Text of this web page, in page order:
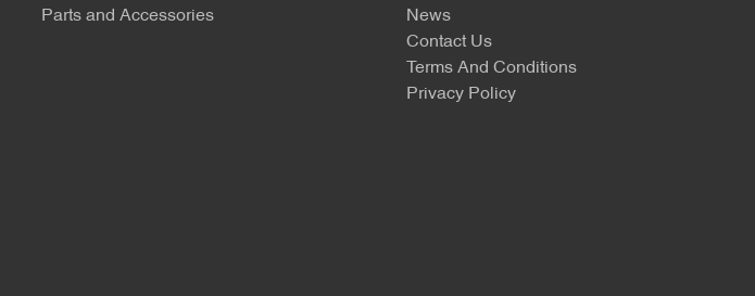
Parts and Accessories
News
Contact Us
Terms And Conditions
Privacy Policy